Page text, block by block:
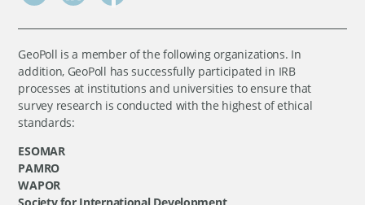
GeoPoll is a member of the following organizations. In
addition, GeoPoll has successfully participated in IRB
processes at institutions and universities to ensure that
survey research is conducted with the highest of ethical
standards:
ESOMAR
PAMRO
WAPOR
Society for International Development